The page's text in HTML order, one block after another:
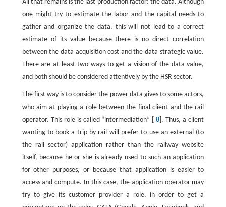
All that remains is the last production factor: the data. Although
one might try to estimate the labor and the capital needs to
gather and organize the data, this will not lead to a correct
estimate of its value because there is no direct correlation
between the data acquisition cost and the data strategic value.
There are at least two ways to get a vision of the data value,
and both should be considered attentively by the HSR sector.
The first way is to consider the power data gives to some actors,
who aim at playing a role between the final client and the rail
operator. This role is called “intermediation” [8 ]. Thus, a client
wanting to book a trip by rail will prefer to use an external (to
the rail sector) application rather than the railway website
itself, because he or she is already used to such an application
for other purposes, or because that application is easier to
access and compute. In this case, the application operator may
try to give its customer provider a role, in order to get a